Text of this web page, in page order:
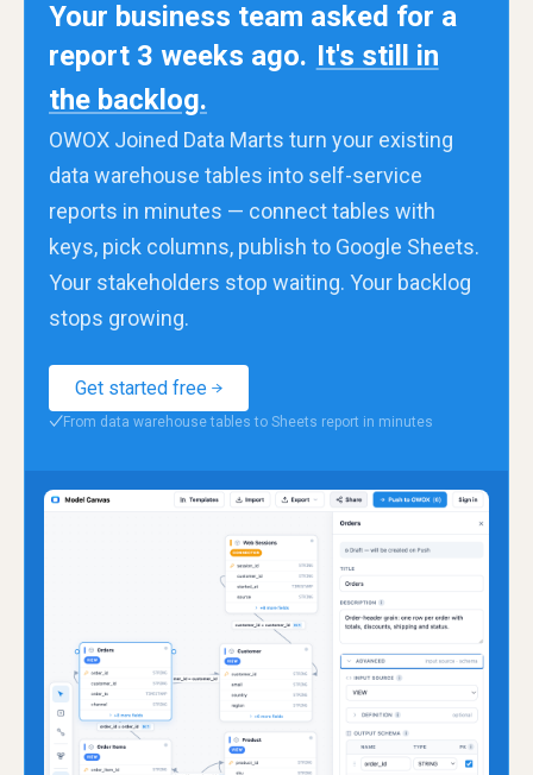
Your business team asked for a
report 3 weeks ago. It's still in
the backlog.
OWOX Joined Data Marts turn your existing
data warehouse tables into self-service
reports in minutes — connect tables with
keys, pick columns, publish to Google Sheets.
Your stakeholders stop waiting. Your backlog
stops growing.
Get started free
✓From data warehouse tables to Sheets report in minutes